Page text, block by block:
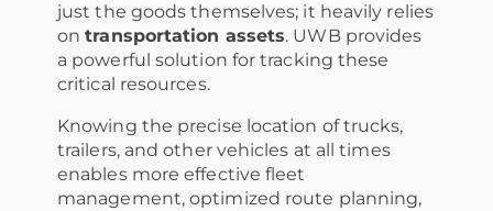
just the goods themselves; it heavily relies
ontransportation assets. UWB provides
a powerful solution for tracking these
critical resources.
Knowing the precise location of trucks,
trailers, and other vehicles at all times
enables more effective fleet
management, optimized route planning,